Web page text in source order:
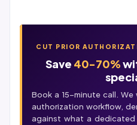
CUT PRIOR
Save 40-70%
Book a 15-minute call.
authorization workflow,
against what a